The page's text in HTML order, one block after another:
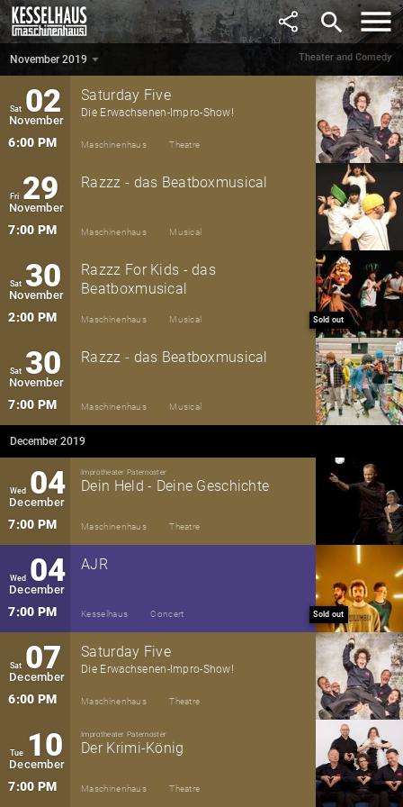
search
Theater and Comedy
7:00 PM Maschinenhaus Theatre
November 2019
Sat 02
November
6:00 PM
Saturday Five
Die Erwachsenen-Impro-Show!
Maschinenhaus Theatre
Fri 29
November
7:00 PM
Razzz - das Beatboxmusical
Maschinenhaus Musical
Sat 30
November
2:00 PM
Razzz For Kids - das
Beatboxmusical
Maschinenhaus Musical Sold out
Sat 30
November
7:00 PM
Razzz - das Beatboxmusical
Maschinenhaus Musical
December 2019
Wed 04
December
7:00 PM
Improtheater Paternoster
Dein Held - Deine Geschichte
Maschinenhaus Theatre
Wed 04
December
7:00 PM
AJR
Kesselhaus Concert Sold out
Sat 07
December
6:00 PM
Saturday Five
Die Erwachsenen-Impro-Show!
Maschinenhaus Theatre
Tue 10
December
7:00 PM
Improtheater Paternoster
Der Krimi-König
Maschinenhaus Theatre
November 2019 ▼